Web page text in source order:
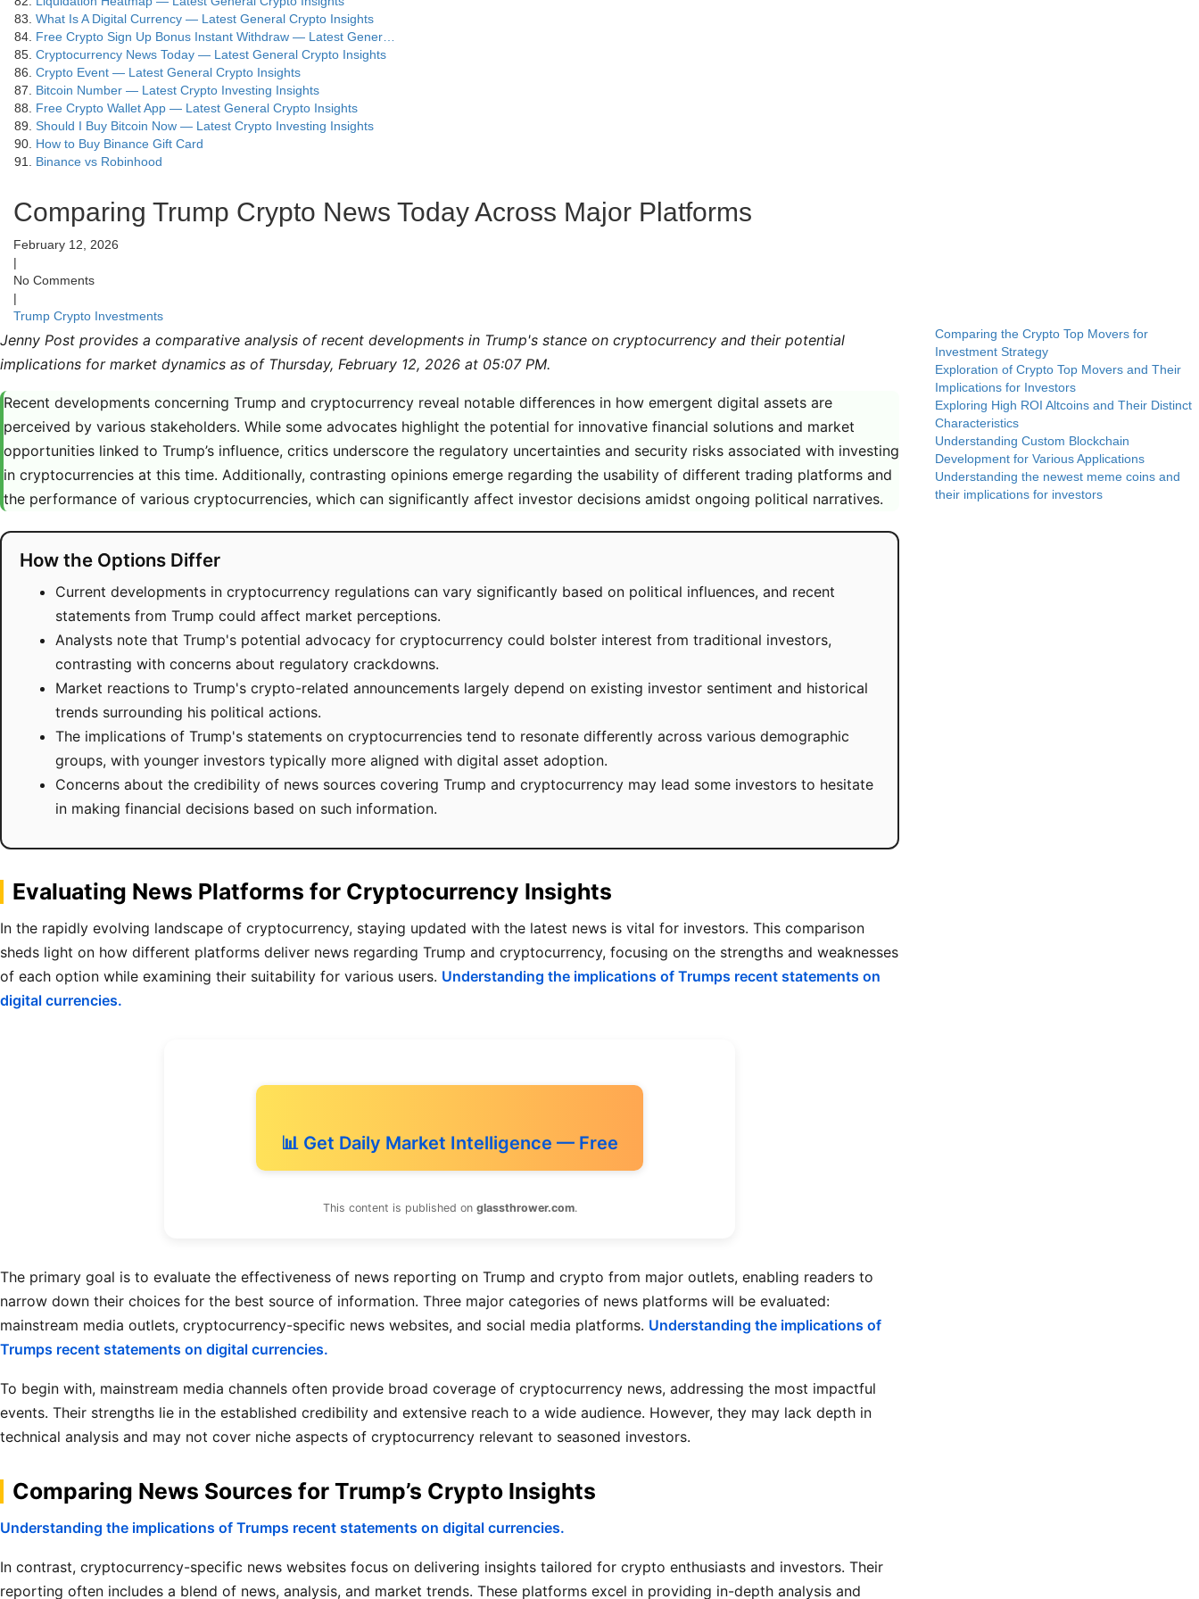
What Is A Digital Currency — Latest General Crypto Insights
Free Crypto Sign Up Bonus Instant Withdraw — Latest Gener…
Cryptocurrency News Today — Latest General Crypto Insights
Crypto Event — Latest General Crypto Insights
Bitcoin Number — Latest Crypto Investing Insights
Free Crypto Wallet App — Latest General Crypto Insights
Should I Buy Bitcoin Now — Latest Crypto Investing Insights
How to Buy Binance Gift Card
Binance vs Robinhood
Comparing Trump Crypto News Today Across Major Platforms
February 12, 2026
|
No Comments
|
Trump Crypto Investments
Jenny Post provides a comparative analysis of recent developments in Trump's stance on cryptocurrency and their potential
implications for market dynamics as of Thursday, February 12, 2026 at 05:07 PM.
Recent developments concerning Trump and cryptocurrency reveal notable differences in how emergent digital assets are
perceived by various stakeholders. While some advocates highlight the potential for innovative financial solutions and market
opportunities linked to Trump’s influence, critics underscore the regulatory uncertainties and security risks associated with investing
in cryptocurrencies at this time. Additionally, contrasting opinions emerge regarding the usability of different trading platforms and
the performance of various cryptocurrencies, which can significantly affect investor decisions amidst ongoing political narratives.
How the Options Differ
Current developments in cryptocurrency regulations can vary significantly based on political influences, and recent
statements from Trump could affect market perceptions.
Analysts note that Trump's potential advocacy for cryptocurrency could bolster interest from traditional investors,
contrasting with concerns about regulatory crackdowns.
Market reactions to Trump's crypto-related announcements largely depend on existing investor sentiment and historical
trends surrounding his political actions.
The implications of Trump's statements on cryptocurrencies tend to resonate differently across various demographic
groups, with younger investors typically more aligned with digital asset adoption.
Concerns about the credibility of news sources covering Trump and cryptocurrency may lead some investors to hesitate
in making financial decisions based on such information.
Evaluating News Platforms for Cryptocurrency Insights
In the rapidly evolving landscape of cryptocurrency, staying updated with the latest news is vital for investors. This comparison
sheds light on how different platforms deliver news regarding Trump and cryptocurrency, focusing on the strengths and weaknesses
of each option while examining their suitability for various users. Understanding the implications of Trumps recent statements on
digital currencies.
📊 Get Daily Market Intelligence — Free
This content is published on glassthrower.com.
The primary goal is to evaluate the effectiveness of news reporting on Trump and crypto from major outlets, enabling readers to
narrow down their choices for the best source of information. Three major categories of news platforms will be evaluated:
mainstream media outlets, cryptocurrency-specific news websites, and social media platforms. Understanding the implications of
Trumps recent statements on digital currencies.
To begin with, mainstream media channels often provide broad coverage of cryptocurrency news, addressing the most impactful
events. Their strengths lie in the established credibility and extensive reach to a wide audience. However, they may lack depth in
technical analysis and may not cover niche aspects of cryptocurrency relevant to seasoned investors.
Comparing News Sources for Trump’s Crypto Insights
Understanding the implications of Trumps recent statements on digital currencies.
In contrast, cryptocurrency-specific news websites focus on delivering insights tailored for crypto enthusiasts and investors. Their
reporting often includes a blend of news, analysis, and market trends. These platforms excel in providing in-depth analysis and
Comparing the Crypto Top Movers for
Investment Strategy
Exploration of Crypto Top Movers and Their
Implications for Investors
Exploring High ROI Altcoins and Their Distinct
Characteristics
Understanding Custom Blockchain
Development for Various Applications
Understanding the newest meme coins and
their implications for investors